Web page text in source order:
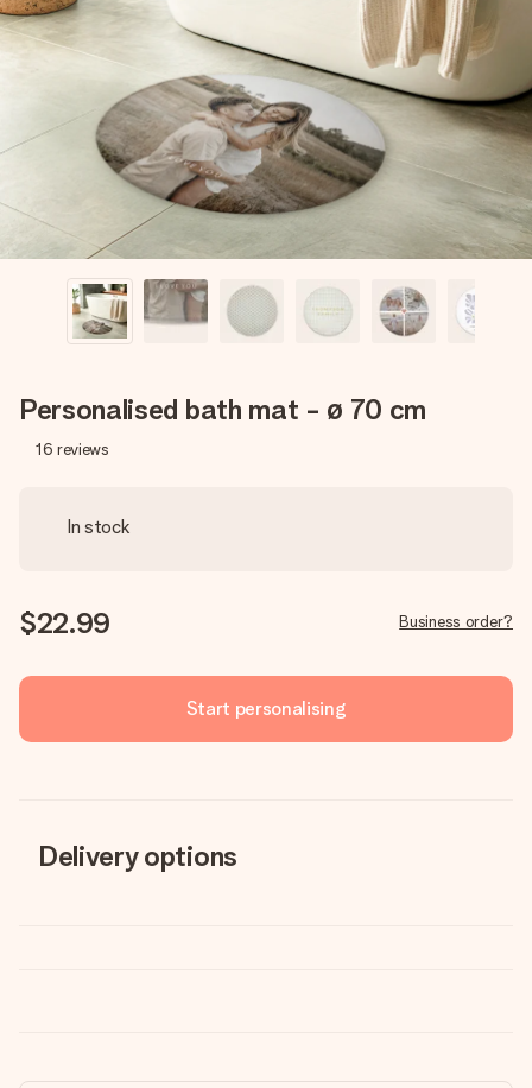
Create something unique in just a few steps – with her
name, your photo or a message that truly touches the
heart. No fuss, just all the love for the moment.
Personalised bath mat - ø 70 cm
16 reviews
In stock
$22.99 Business order?
Start personalising
Delivery options